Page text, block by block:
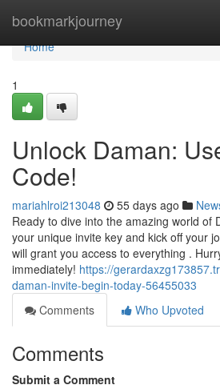
bookmarkjourney
Home
Home
1
Unlock Daman:
Code!
mariahlroi213048 55 days ago
Ready to dive into the amazing world of
your unique invite key and kick off your
will grant you access to everything .
immediately! https://
daman-invite-begin-today-56455033
Comments
Who Upvoted
Comments
Submit a Comment